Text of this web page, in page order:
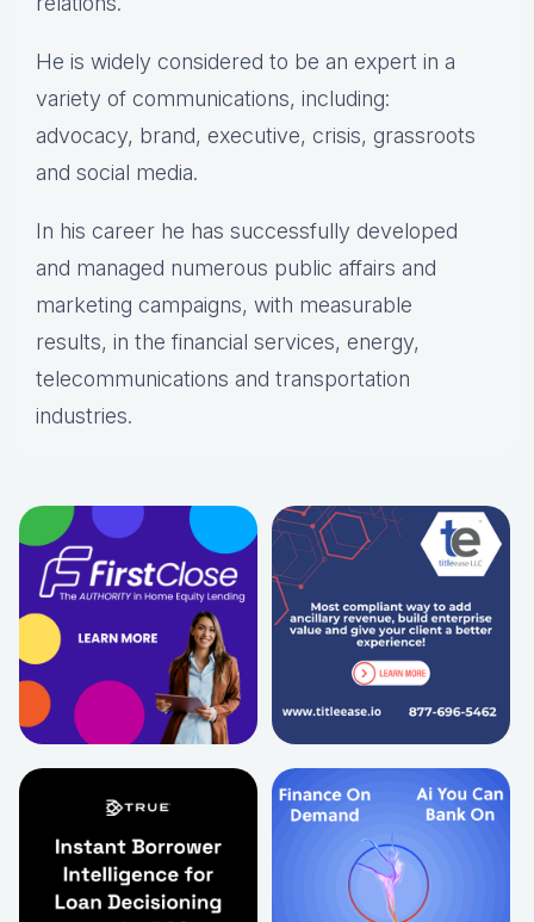
He is widely considered to be an expert in a
variety of communications, including:
advocacy, brand, executive, crisis, grassroots
and social media.
In his career he has successfully developed
and managed numerous public affairs and
marketing campaigns, with measurable
results, in the financial services, energy,
telecommunications and transportation
industries.